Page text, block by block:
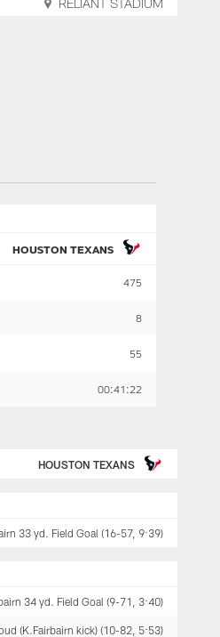
RELIANT STADIUM
HOUSTON TEXANS
475
8
55
00:41:22
HOUSTON TEXANS
33 yd. Field Goal (16-57, 9:39)
34 yd. Field Goal (9-71, 3:40)
(K.Fairbairn kick) (10-82, 5:53)